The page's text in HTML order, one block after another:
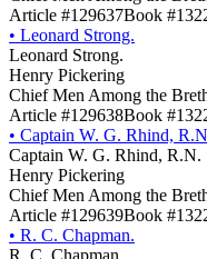
Article #129637Book
• Leonard Strong.
Leonard Strong.
Henry Pickering
Chief Men Among the
Article #129638Book
• Captain W. G. Rhind,
Captain W. G. Rhind, R.N.
Henry Pickering
Chief Men Among the
Article #129639Book
• R. C. Chapman.